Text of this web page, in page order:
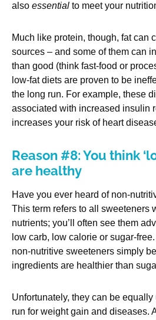
also essential to meet your
Much like protein, though, fat can
sources – and some of them can
than good (think fast-food or
low-fat diets are proven to be
the long run. For example, these
associated with increased insulin
increases your risk of heart
Reason #8: You think
are healthy
Have you ever heard of non-
This term refers to all sweeteners
nutrients; you’ll often see them
low carb, low calorie or sugar-
non-nutritive sweeteners simply
ingredients are healthier than
Unfortunately, they can be
run for weight gain and diseases.